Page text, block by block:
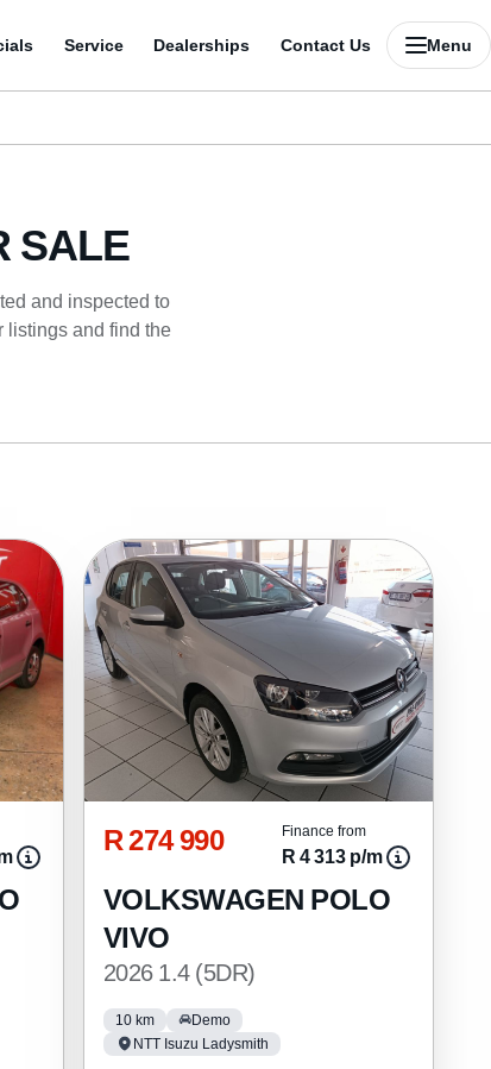
Service Dealerships Contact Us Menu
SALE
and inspected to
listings and find the
R 274 990 Finance from
R 4 313 p/m
VOLKSWAGEN POLO
VIVO
2026 1.4 (5DR)
10 km
Demo
NTT Isuzu Ladysmith